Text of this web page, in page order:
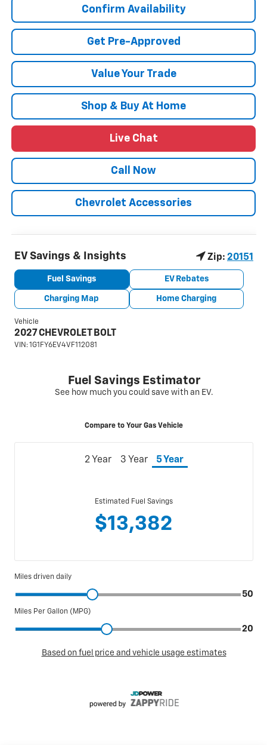
Confirm Availability
Get Pre-Approved
Value Your Trade
Shop & Buy At Home
Live Chat
Call Now
Chevrolet Accessories